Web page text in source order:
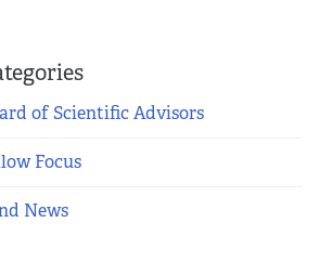
of Scientific Advisors
Focus
News